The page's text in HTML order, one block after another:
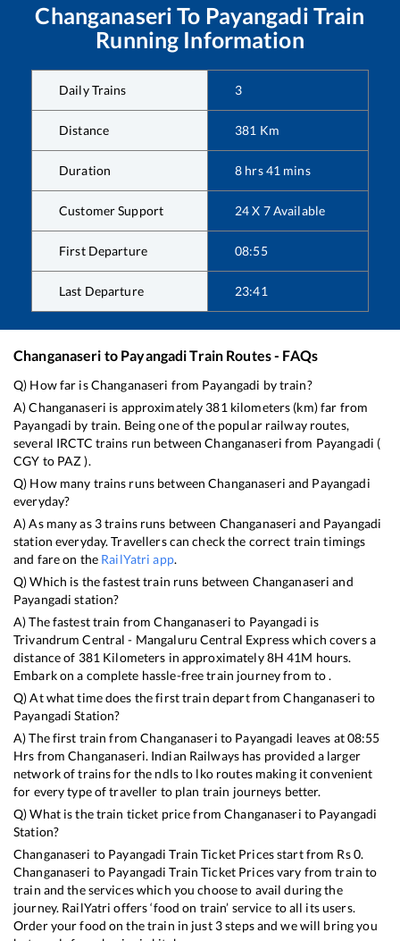
Changanaseri To Payangadi Train
Running Information
Daily Trains 3
Distance 381 Km
Duration 8 hrs41 mins
Customer Support 24 X 7 Available
First Departure 08:55
Last Departure 23:41
Changanaseri to PayangadiTrain Routes - FAQs
Q) How far isChanganaseri from Payangadi by train?
A)Changanaseri is approximately 381 kilometers (km) far from
Payangadi by train. Being one of the popular railway routes,
several IRCTC trains run betweenChanganaseri from Payangadi (
CGY to PAZ).
Q) How many trains runs betweenChanganaseri and Payangadi
everyday?
A) As many as 3trains runs between Changanaseri and Payangadi
station everyday. Travellers can check the correct train timings
and fare on the RailYatri app.
Q) Which is the fastest train runs between Changanaseri and
Payangadi station?
A) The fastest train fromChanganaseri to Payangadi is
Trivandrum Central - Mangaluru Central Expresswhich covers a
distance of 381 Kilometers in approximately8H41M hours.
Embark on a complete hassle-free train journey from to .
Q) At what time does the first train depart fromChanganaseri to
Payangadi Station?
A) The first train fromChanganaseri to Payangadi leaves at08:55
Hrs fromChanganaseri. Indian Railways has provided a larger
network of trains for the ndls to lko routes making it convenient
for every type of traveller to plan train journeys better.
Q) What is the train ticket price fromChanganaseri to Payangadi
Station?
Changanaseri to Payangadi Train Ticket Prices start from Rs0.
Changanaseri to Payangadi Train Ticket Prices vary from train to
train and the services which you choose to avail during the
journey. RailYatri offers ‘food on train’ service to all its users.
Order your food on the train in just 3 steps and we will bring you